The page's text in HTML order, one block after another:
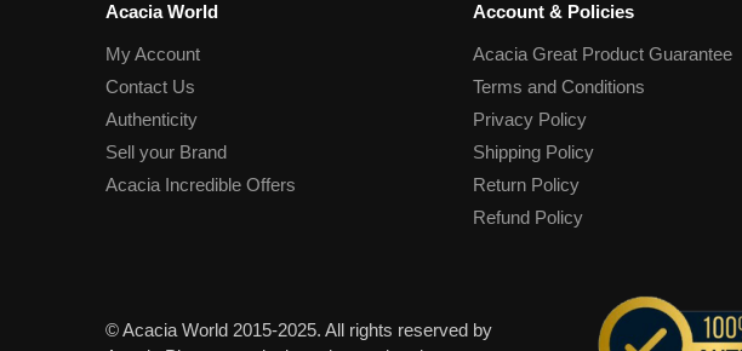
Acacia World
My Account
Contact Us
Authenticity
Sell your Brand
Acacia Incredible Offers
Account & Policies
Acacia Great Product Guarantee
Terms and Conditions
Privacy Policy
Shipping Policy
Return Policy
Refund Policy
© Acacia World 2015-2025. All rights reserved by